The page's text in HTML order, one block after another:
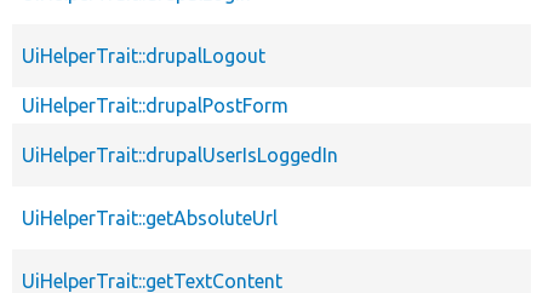
UiHelperTrait::drupalLogout
UiHelperTrait::drupalPostForm
UiHelperTrait::drupalUserIsLoggedIn
UiHelperTrait::getAbsoluteUrl
UiHelperTrait::getTextContent